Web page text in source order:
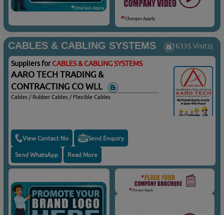
CABLES & CABLING SYSTEMS (16335 Visits)
Suppliers forCABLES & CABLING SYSTEMS
AARO TECH TRADING &
CONTRACTING CO WLL
Cables / Rubber Cables / Flexible Cables
View Contact No Send Enquiry
Send WhatsApp Read More